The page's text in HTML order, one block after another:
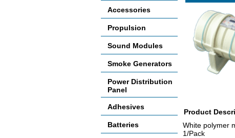
Product
White polymer
1/Pack
Accessories
Propulsion
Sound Modules
Smoke Generators
Power Distribution
Panel
Adhesives
Batteries